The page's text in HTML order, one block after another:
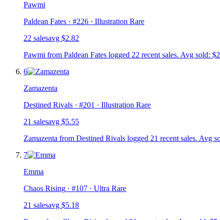
Pawmi
Paldean Fates · #226 · Illustration Rare
22 salesavg $2.82
Pawmi from Paldean Fates logged 22 recent sales. Avg sold:
6
Zamazenta
Destined Rivals · #201 · Illustration Rare
21 salesavg $5.55
Zamazenta from Destined Rivals logged 21 recent sales. Avg
7
Emma
Chaos Rising · #107 · Ultra Rare
21 salesavg $5.18